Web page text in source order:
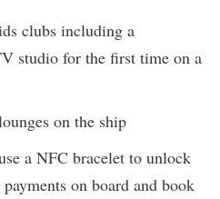
clubs including a
studio for the first time on a
on the ship
a NFC bracelet to unlock
on board and book